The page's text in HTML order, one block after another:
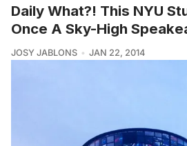
Daily What?! This NYU
Once A Sky-High
JOSY JABLONS JAN 22, 2014